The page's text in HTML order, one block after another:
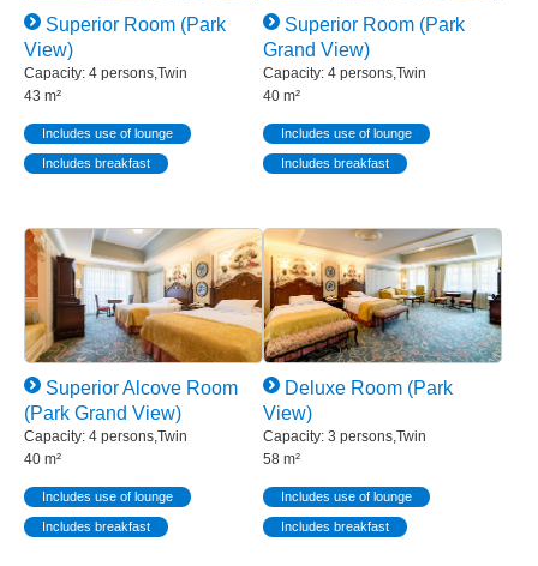
Superior Room (Park
View)
Capacity: 4 persons,Twin
43 m²
Includes use of lounge
Includes breakfast
Superior Room (Park
Grand View)
Capacity: 4 persons,Twin
40 m²
Includes use of lounge
Includes breakfast
Superior Alcove Room
(Park Grand View)
Capacity: 4 persons,Twin
40 m²
Includes use of lounge
Includes breakfast
Deluxe Room (Park
View)
Capacity: 3 persons,Twin
58 m²
Includes use of lounge
Includes breakfast